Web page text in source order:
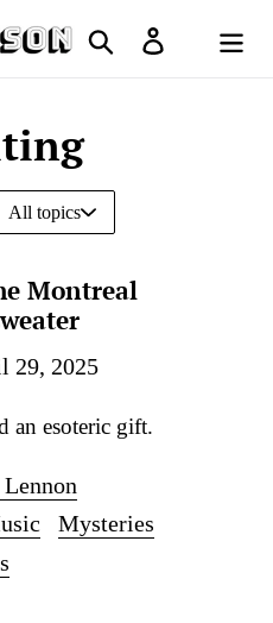
Search Log in
Cart
Montreal
29, 2025
an esoteric gift.
Lennon
Mysteries